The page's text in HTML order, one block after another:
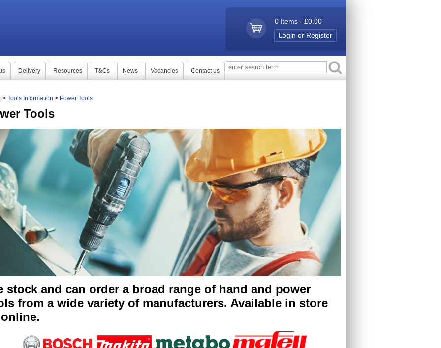
0 Items - £0.00
Login or Register
Delivery Resources T&Cs News Vacancies Contact us
> Tools Information > Power Tools
Tools
stock and can order a broad range of hand and power
from a wide variety of manufacturers. Available in store